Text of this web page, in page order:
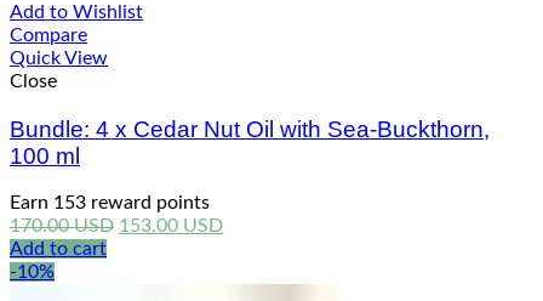
Add to Wishlist
Compare
Quick View
Close
Bundle: 4 x Cedar Nut Oil with Sea-Buckthorn,
100 ml
Earn 153 reward points
170.00USD Original
153.00 USDCurrent
Add to cart
-10%